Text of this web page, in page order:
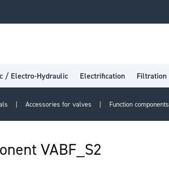
/ Electro-Hydraulic Electrification Filtration
Accessories for valves Function components
VABF_S2